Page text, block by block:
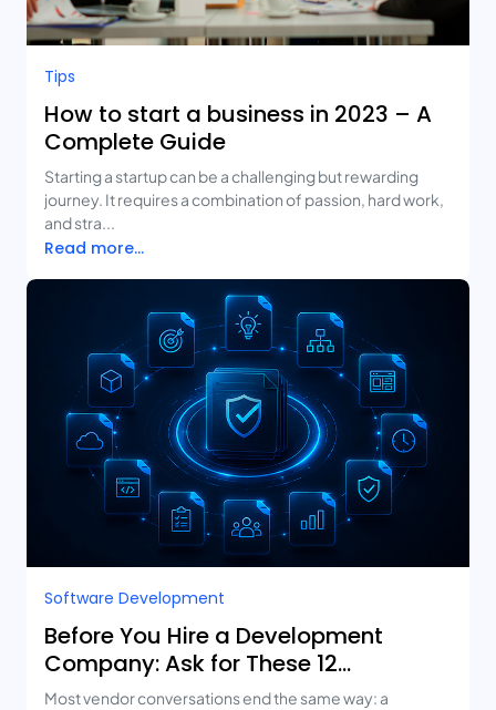
Tips
How to start a business in 2023 – A
Complete Guide
Starting a startup can be a challenging but rewarding
journey. It requires a combination of passion, hard work,
and stra...
Read more...
Software Development
Before You Hire a Development
Company: Ask for These 12
Deliverables
Most vendor conversations end the same way: a